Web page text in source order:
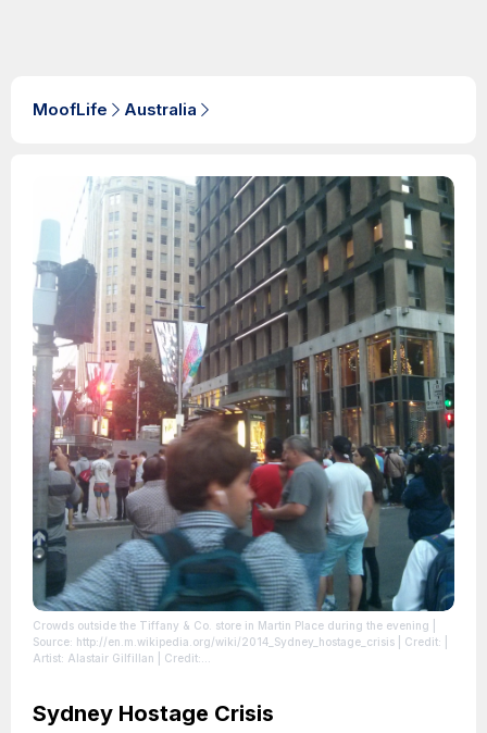
MoofLife Australia
Crowds outside the Tiffany & Co. store in Martin Place during the evening
Source: http://en.m.wikipedia.org/wiki/2014_Sydney_hostage_crisis | Credit: |
Artist: Alastair Gilfillan | Credit:
Crowds gather in Martin Place during the Sydney Hostage Crisis
https://creativecommons.org/licenses/by/2.0
Sydney Hostage Crisis